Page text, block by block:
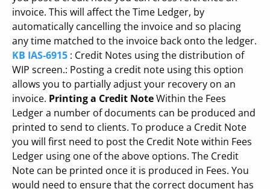
invoice. This will affect the Time Ledger, by
automatically cancelling the invoice and so placing
any time matched to the invoice back onto the ledger.
KB IAS-6915 : Credit Notes using the distribution of
WIP screen.: Posting a credit note using this option
allows you to partially adjust your recovery on an
invoice. Printing a Credit NoteWithin the Fees
Ledger a number of documents can be produced and
printed to send to clients. To produce a Credit Note
you will first need to post the Credit Note within Fees
Ledger using one of the above options. The Credit
Note can be printed once it is produced in Fees. You
would need to ensure that the correct document has